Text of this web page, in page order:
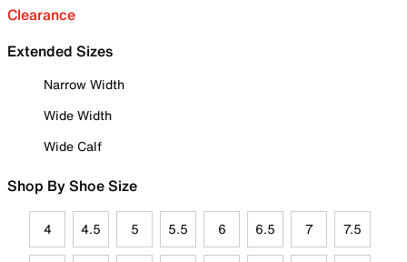
Clearance
Extended Sizes
Narrow Width
Wide Width
Wide Calf
Shop By Shoe Size
4 4.5 5 5.5 6 6.5 7 7.5